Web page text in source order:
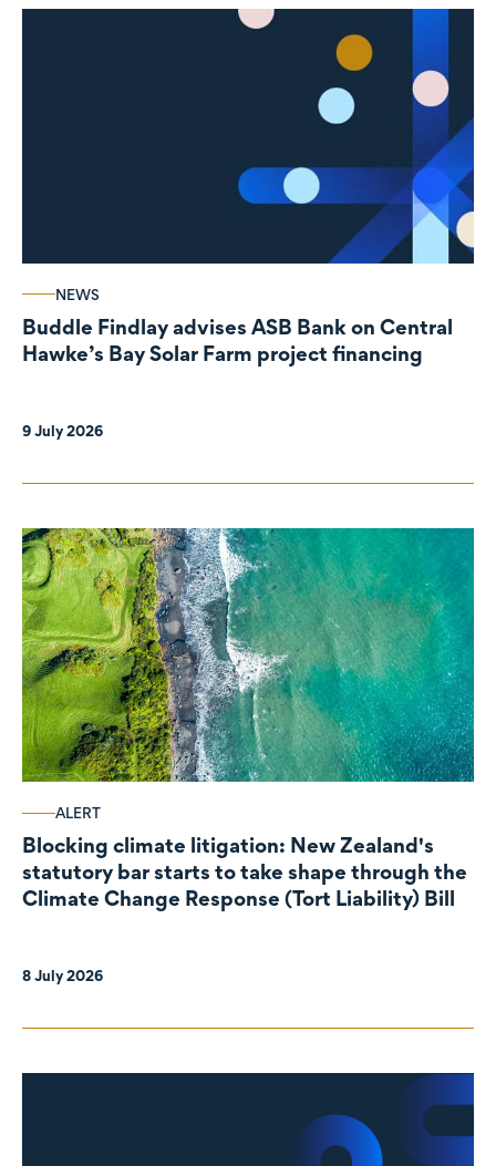
NEWS
Buddle Findlay advises ASB Bank on Central
Hawke’s Bay Solar Farm project financing
9 July 2026
ALERT
Blocking climate litigation: New Zealand's
statutory bar starts to take shape through the
Climate Change Response (Tort Liability) Bill
8 July 2026